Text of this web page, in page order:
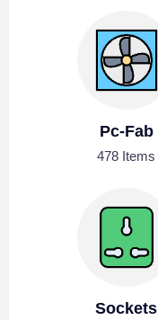
Pc-Fab
478 Items
Sockets